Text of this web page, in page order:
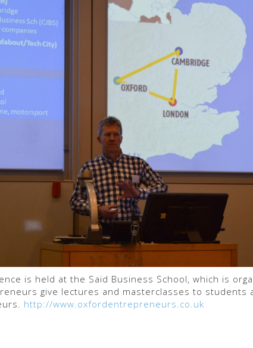
is held at the Saïd Business School, which is
give lectures and masterclasses to
http://www.oxfordentrepreneurs.co.uk